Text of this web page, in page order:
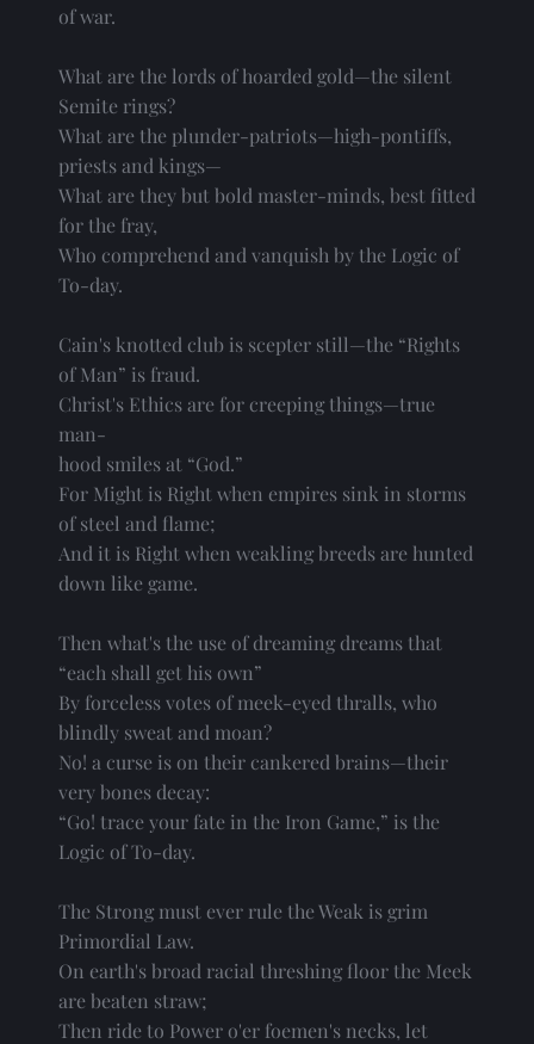
of war.
What are the lords of hoarded gold—the silent
Semite rings?
What are the plunder-patriots—high-pontiffs,
priests and kings—
What are they but bold master-minds, best fitted
for the fray,
Who comprehend and vanquish by the Logic of
To-day.
Cain's knotted club is scepter still—the “Rights
of Man” is fraud.
Christ's Ethics are for creeping things—true
man-
hood smiles at “God.”
For Might is Right when empires sink in storms
of steel and flame;
And it is Right when weakling breeds are hunted
down like game.
Then what's the use of dreaming dreams that
“each shall get his own”
By forceless votes of meek-eyed thralls, who
blindly sweat and moan?
No! a curse is on their cankered brains—their
very bones decay:
“Go! trace your fate in the Iron Game,” is the
Logic of To-day.
The Strong must ever rule the Weak is grim
Primordial Law.
On earth's broad racial threshing floor the Meek
are beaten straw;
Then ride to Power o'er foemen's necks, let